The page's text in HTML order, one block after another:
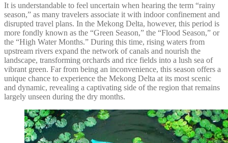
It is understandable to feel uncertain when hearing the term “rainy
season,” as many travelers associate it with indoor confinement and
disrupted travel plans. In the Mekong Delta, however, this period is
more fondly known as the “Green Season,” the “Flood Season,” or
the “High Water Months.” During this time, rising waters from
upstream rivers expand the network of canals and nourish the
landscape, transforming orchards and rice fields into a lush sea of
vibrant green. Far from being an inconvenience, this season offers a
unique chance to experience the Mekong Delta at its most scenic
and dynamic, revealing a captivating side of the region that remains
largely unseen during the dry months.